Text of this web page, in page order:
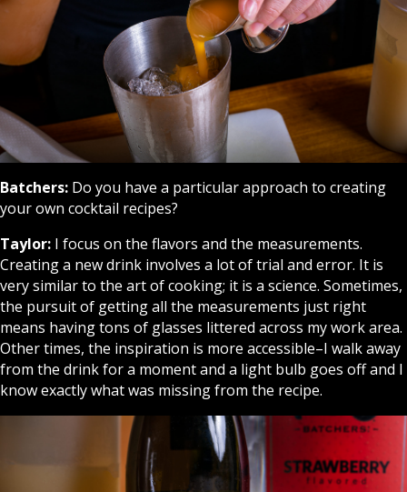
Batchers: Do you have a particular approach to creating
your own cocktail recipes?
Taylor: I focus on the flavors and the measurements.
Creating a new drink involves a lot of trial and error. It is
very similar to the art of cooking; it is a science. Sometimes,
the pursuit of getting all the measurements just right
means having tons of glasses littered across my work area.
Other times, the inspiration is more accessible–I walk away
from the drink for a moment and a light bulb goes off and I
know exactly what was missing from the recipe.